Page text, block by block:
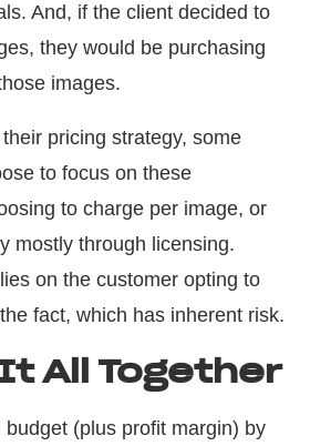
And, if the client decided to
they would be purchasing
images.
pricing strategy, some
to focus on these
to charge per image, or
mostly through licensing.
on the customer opting to
fact, which has inherent risk.
All Together
(plus profit margin) by